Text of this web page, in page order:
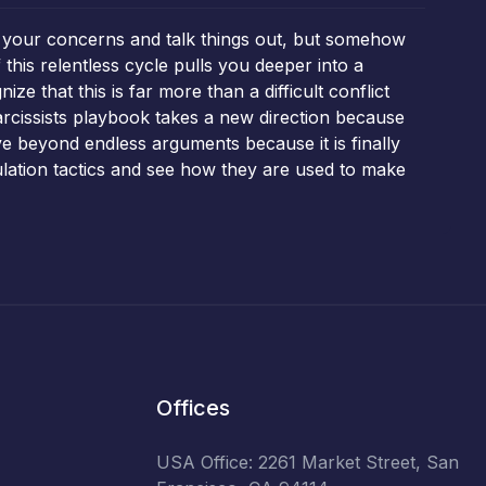
concerns and talk things out, but somehow
relentless cycle pulls you deeper into a
that this is far more than a difficult conflict
playbook takes a new direction because
endless arguments because it is finally
tactics and see how they are used to make
Offices
USA Office: 2261 Market Street, San